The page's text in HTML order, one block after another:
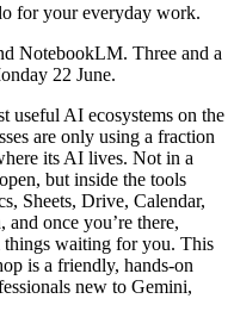
for your everyday work.
NotebookLM. Three and a
22 June.
useful AI ecosystems on the
are only using a fraction
its AI lives. Not in a
but inside the tools
Sheets, Drive, Calendar,
once you’re there,
waiting for you. This
is a friendly, hands-on
new to Gemini,